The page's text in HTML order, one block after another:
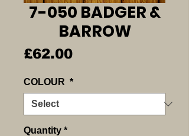
7-050 BADGER &
BARROW
£62.00Price
COLOUR *
Quantity *